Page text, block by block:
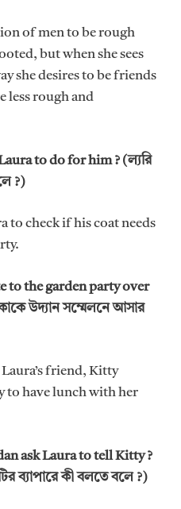
of men to be rough
but when she sees
she desires to be friends
less rough and
to do for him ? (ল্যরি
?)
to check if his coat needs
to the garden party over
উদ্যান সম্মেলনে আসার
friend, Kitty
to have lunch with her
ask Laura to tell Kitty ?
ব্যাপারে কী বলতে বলে ?)